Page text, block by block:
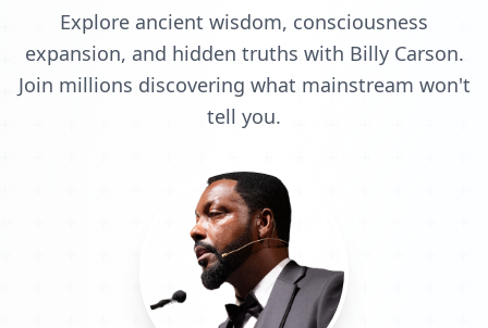
Explore ancient wisdom, consciousness
expansion, and hidden truths with Billy Carson.
Join millions discovering what mainstream won't
tell you.